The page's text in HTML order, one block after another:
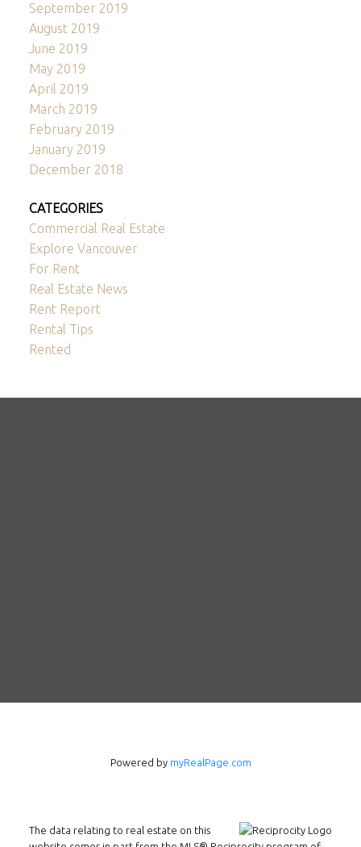
September 2019
August 2019
June 2019
May 2019
April 2019
March 2019
February 2019
January 2019
December 2018
CATEGORIES
Commercial Real Estate
Explore Vancouver
For Rent
Real Estate News
Rent Report
Rental Tips
Rented
Follow us on WeChat
Powered by myRealPage.com
The data relating to real estate on this